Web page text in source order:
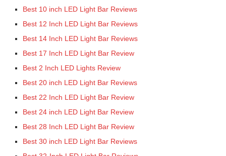
Best 10 inch LED Light Bar Reviews
Best 12 Inch LED Light Bar Reviews
Best 14 Inch LED Light Bar Reviews
Best 17 Inch LED Light Bar Review
Best 2 Inch LED Lights Review
Best 20 inch LED Light Bar Reviews
Best 22 Inch LED Light Bar Review
Best 24 inch LED Light Bar Review
Best 28 Inch LED Light Bar Review
Best 30 inch LED Light Bar Reviews